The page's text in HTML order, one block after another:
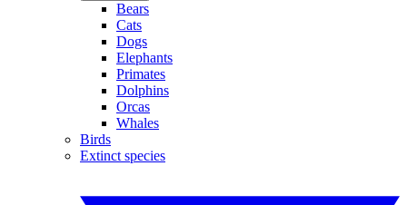
Bears
Cats
Dogs
Elephants
Primates
Dolphins
Orcas
Whales
Birds
Extinct species